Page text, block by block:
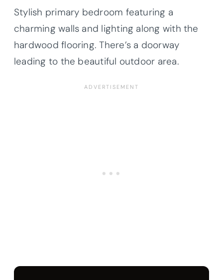
Stylish primary bedroom featuring a
charming walls and lighting along with the
hardwood flooring. There’s a doorway
leading to the beautiful outdoor area.